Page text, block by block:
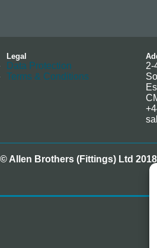
Legal
Data Protection
Terms & Conditions
2-
© Allen Brothers (Fittings) Ltd